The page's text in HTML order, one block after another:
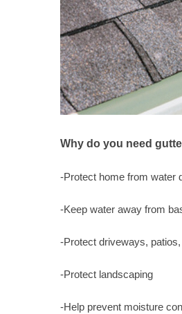
Why do you need
-Protect home from water
-Keep water away from
-Protect driveways,
-Protect landscaping
-Help prevent moisture